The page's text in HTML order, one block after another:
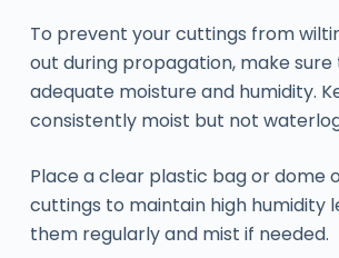
To prevent your cuttings from
out during propagation, make
adequate moisture and humidity.
consistently moist but not
Place a clear plastic bag or dome
cuttings to maintain high humidity
them regularly and mist if needed.